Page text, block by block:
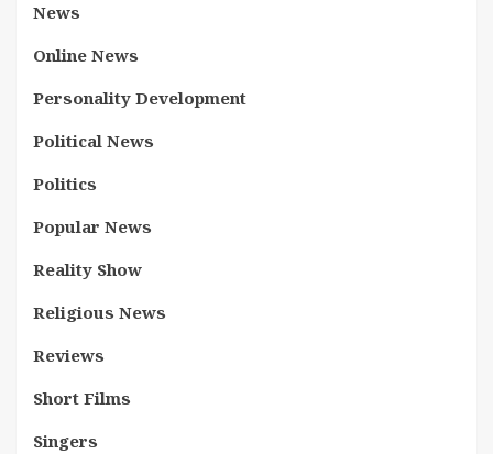
News
Online News
Personality Development
Political News
Politics
Popular News
Reality Show
Religious News
Reviews
Short Films
Singers